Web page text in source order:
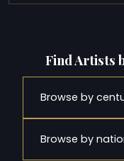
Find Artists
Browse by
Browse by